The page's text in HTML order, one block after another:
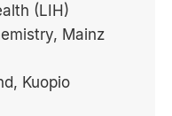
(LIH)
Mainz
Kuopio